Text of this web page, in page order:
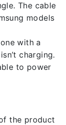
The cable
models
with a
charging.
to power
the product